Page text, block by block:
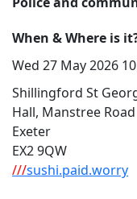
When & Where is
Wed 27 May 2026
Shillingford St
Hall, Manstree Road
Exeter
EX2 9QW
///sushi.paid.worry